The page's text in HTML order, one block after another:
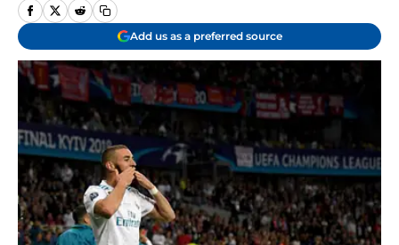
Add us as a preferred source